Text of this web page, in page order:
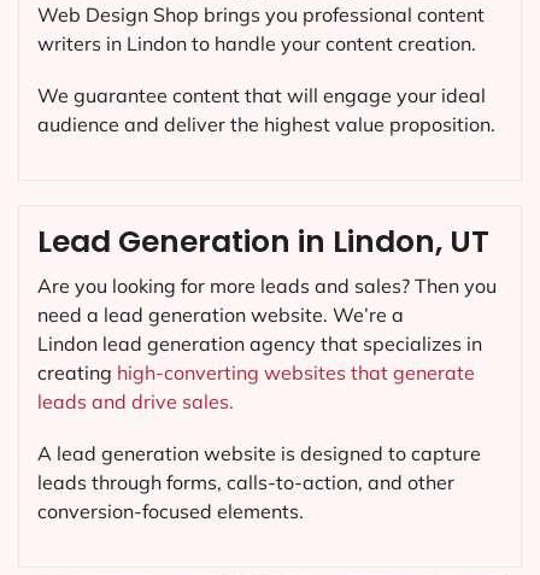
Web Design Shop brings you professional content
writers in Lindon to handle your content creation.
We guarantee content that will engage your ideal
audience and deliver the highest value proposition.
Lead Generation in Lindon, UT
Are you looking for more leads and sales? Then you
need a lead generation website. We’re a
Lindon lead generation agency that specializes in
creating high-converting websites that generate
leads and drive sales.
A lead generation website is designed to capture
leads through forms, calls-to-action, and other
conversion-focused elements.